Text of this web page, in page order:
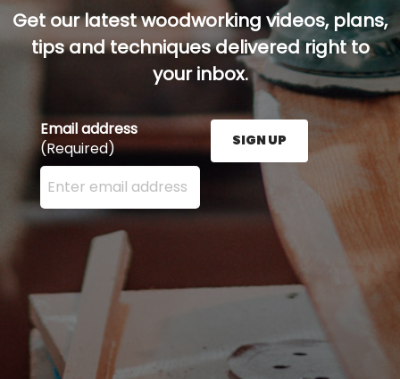
Get our latest woodworking videos, plans,
tips and techniques delivered right to
your inbox.
Email address
(Required)
Enter your email address here and press the Sign
SIGN UP